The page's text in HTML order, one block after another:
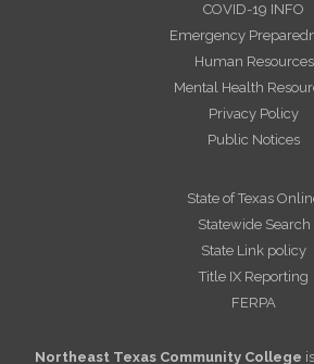
COVID-19 INFO
Emergency
Human Resources
Mental Health
Privacy Policy
Public Notices
State of Texas
Statewide Search
State Link policy
Title IX Reporting
FERPA
Northeast Texas Community College